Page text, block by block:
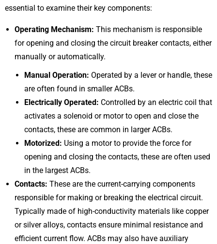
essential to examine their key components:
Operating Mechanism: This mechanism is responsible
for opening and closing the circuit breaker contacts, either
manually or automatically.
Manual Operation: Operated by a lever or handle, these
are often found in smaller ACBs.
Electrically Operated: Controlled by an electric coil that
activates a solenoid or motor to open and close the
contacts, these are common in larger ACBs.
Motorized: Using a motor to provide the force for
opening and closing the contacts, these are often used
in the largest ACBs.
Contacts: These are the current-carrying components
responsible for making or breaking the electrical circuit.
Typically made of high-conductivity materials like copper
or silver alloys, contacts ensure minimal resistance and
efficient current flow. ACBs may also have auxiliary